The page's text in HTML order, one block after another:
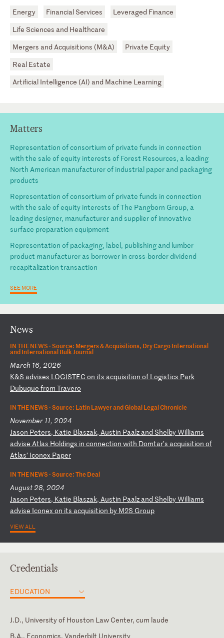
Energy Financial Services
Leveraged Finance
Life Sciences and Healthcare
Mergers and Acquisitions (M&A)
Private Equity
Real Estate
Artificial Intelligence (AI) and Machine Learning
Matters
Representation of consortium of private funds in connection
with the sale of equity interests of Forest Resources, a leading
North American manufacturer of industrial paper and packaging
products
Representation of consortium of private funds in connection
with the sale of equity interests of The Pangborn Group, a
leading designer, manufacturer and supplier of innovative
surface preparation equipment
Representation of packaging, label, publishing and lumber
product manufacturer as borrower in cross-border dividend
recapitalization transaction
SEE MORE
News
IN THE NEWS ·Source: Mergers & Acquisitions, Dry Cargo International
and International Bulk Journal
March 16, 2026
K&S advises LOGISTEC on its acquisition of Logistics Park
Dubuque from Travero
IN THE NEWS ·Source: Latin Lawyer and Global Legal Chronicle
November 11, 2024
Jason Peters, Katie Blaszak, Austin Paalz and ShelbyWilliams
advise Atlas Holdings in connection with Domtar’s acquisition of
Atlas’ Iconex Paper
IN THE NEWS ·Source: The Deal
August 28, 2024
Jason Peters, Katie Blaszak, Austin Paalz and ShelbyWilliams
advise Iconex on its acquisition by M2S Group
VIEW ALL
Credentials
EDUCATION
J.D., University of Houston Law Center, cum laude
B.A., Economics, Vanderbilt University